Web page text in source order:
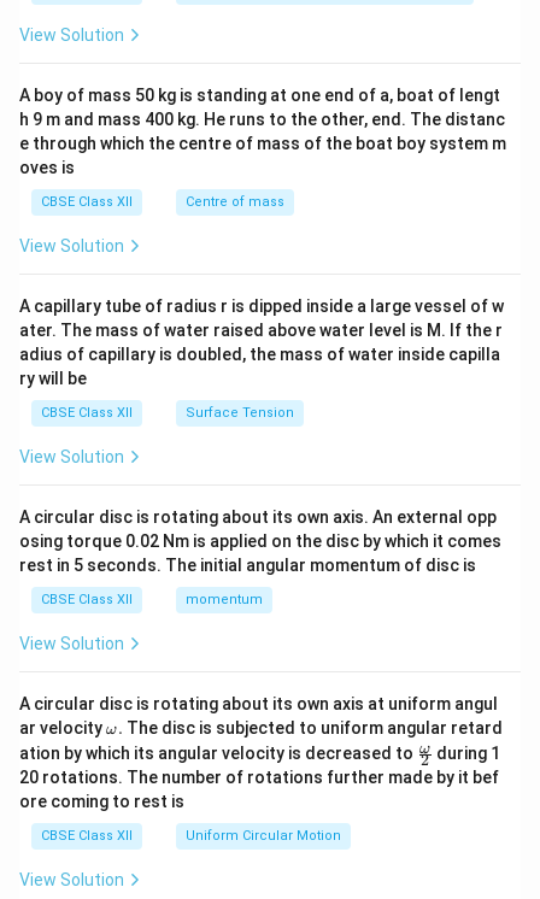
&1
b&
c\\
4&
b^
tri
x}
View Solution
A boy of mass 50 kg is standing at one end of a, boat of lengt
h 9 m and mass 400 kg. He runs to the other, end. The distanc
e through which the centre of mass of the boat boy system m
oves is
CBSE Class XII Centre of mass
View Solution
A capillary tube of radius r is dipped inside a large vessel of w
ater. The mass of water raised above water level is M. If the r
adius of capillary is doubled, the mass of water inside capilla
ry will be
CBSE Class XII Surface Tension
View Solution
A circular disc is rotating about its own axis. An external opp
osing torque 0.02 Nm is applied on the disc by which it comes
rest in 5 seconds. The initial angular momentum of disc is
CBSE Class XII momentum
View Solution
A circular disc is rotating about its own axis at uniform angul
ar velocity\o
m
eg
a.
ω. The disc is subjected to uniform angular retard
ation by which its angular velocity is decreased to \fr
ac
{\o
2
ω during 1
20 rotations. The number of rotations further made by it bef
ore coming to rest is
CBSE Class XII Uniform Circular Motion
View Solution